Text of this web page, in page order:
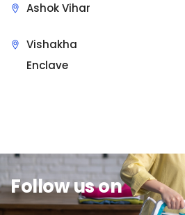
Ashok Vihar
Vishakha
Enclave
Follow us on